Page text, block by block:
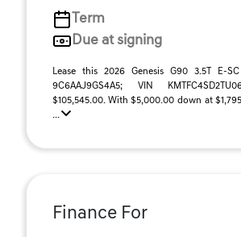
Term
Due at signing
Lease this 2026 Genesis G90 3.5T E-
9C6AAJ9GS4A5; VIN
$105,545.00. With $5,000.00 down at
...
Finance For